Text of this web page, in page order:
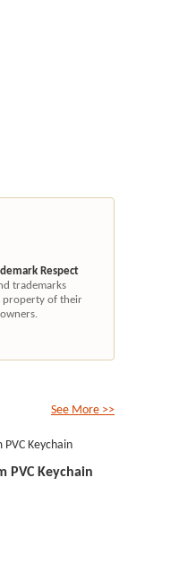
Respect
trademarks
property of their
PVC Keychain
See More >>